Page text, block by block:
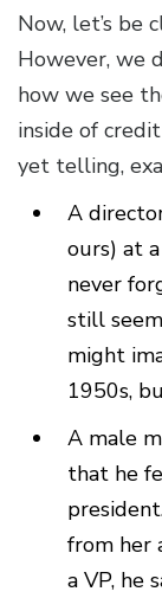
Now, let’s be
However, we
how we see
inside of
yet telling,
A
ours) at
never
still
might
1950s,
A male
that he
from her
a VP, he